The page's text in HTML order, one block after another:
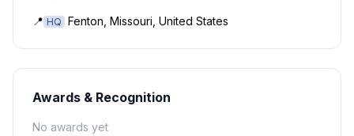
📍 HQ Fenton, Missouri, United States
Awards & Recognition
No awards yet